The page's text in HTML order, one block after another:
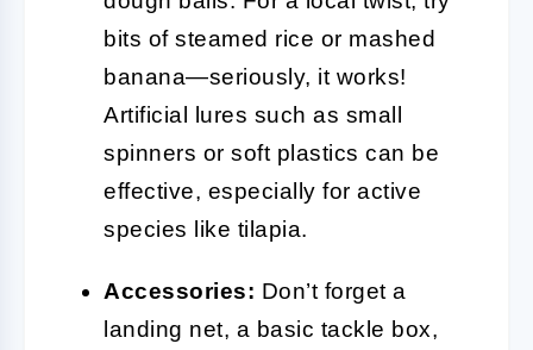
bits of steamed rice or mashed
banana—seriously, it works!
Artificial lures such as small
spinners or soft plastics can be
effective, especially for active
species like tilapia.
Accessories: Don’t forget a
landing net, a basic tackle box,